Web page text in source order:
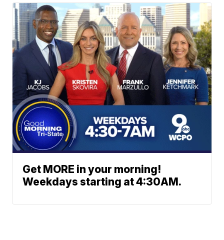
Get MORE in your morning!
Weekdays starting at 4:30AM.